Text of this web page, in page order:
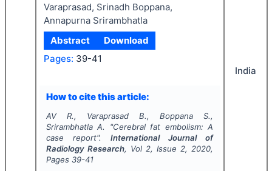
Varaprasad, Srinadh Boppana,
Annapurna Srirambhatla
Abstract
Download
Pages: 39-41
How to cite this article:
AV R., Varaprasad B., Boppana S.,
Srirambhatla A.
"Cerebral fat embolism: A
case report". International Journal of
Radiology Research, Vol 2, Issue 2, 2020,
Pages 39-41
India